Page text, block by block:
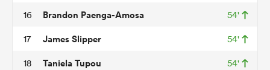
16 Brandon Paenga-Amosa 54'
17 James Slipper 54'
18 Taniela Tupou 54'